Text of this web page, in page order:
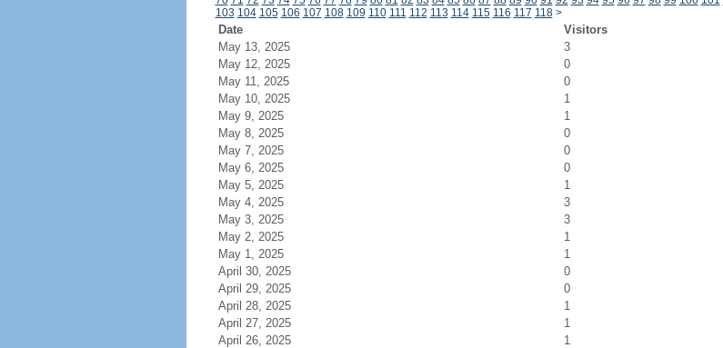
103 104 105 106 107 108 109 110 111 112 113 114 115 116 117 118 >
Date Visitors
May 13, 2025
3
May 12, 2025
0
May 11, 2025
0
May 10, 2025
1
May 9, 2025
1
May 8, 2025
0
May 7, 2025
0
May 6, 2025
0
May 5, 2025
1
May 4, 2025
3
May 3, 2025
3
May 2, 2025
1
May 1, 2025
1
April 30, 2025
0
April 29, 2025
0
April 28, 2025
1
April 27, 2025
1
April 26, 2025
1